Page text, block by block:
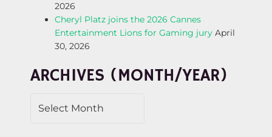
O
N
2026
Cheryl Platz joins the 2026 Cannes
Entertainment Lions for Gaming jury April
30, 2026
ARCHIVES (MONTH/YEAR)